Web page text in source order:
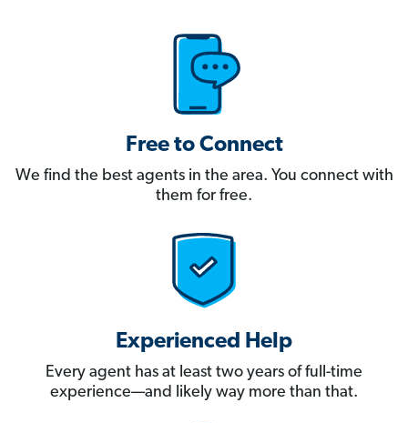
Free to Connect
We find the best agents in the area. You connect with
them for free.
Experienced Help
Every agent has at least two years of full-time
experience—and likely way more than that.